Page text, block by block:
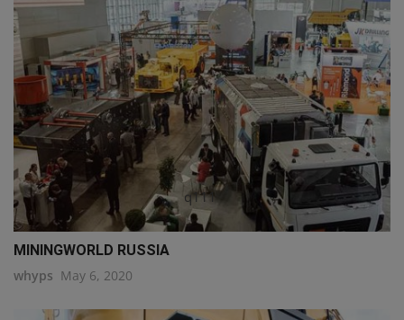
q111
MININGWORLD RUSSIA
whyps May 6, 2020